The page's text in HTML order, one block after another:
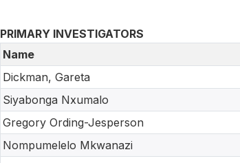
PRIMARY INVESTIGATORS
Name
Dickman, Gareta
Siyabonga Nxumalo
Gregory Ording-Jesperson
Nompumelelo Mkwanazi